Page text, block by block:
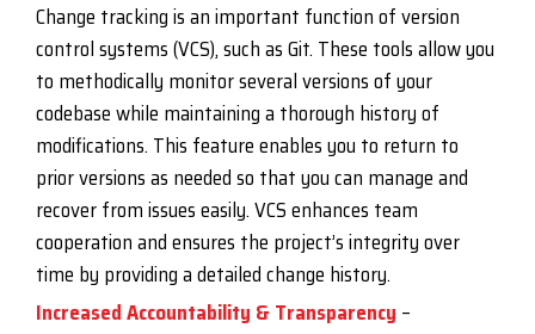
Change tracking is an important function of version
control systems (VCS), such as Git. These tools allow you
to methodically monitor several versions of your
codebase while maintaining a thorough history of
modifications. This feature enables you to return to
prior versions as needed so that you can manage and
recover from issues easily. VCS enhances team
cooperation and ensures the project’s integrity over
time by providing a detailed change history.
Increased Accountability & Transparency –